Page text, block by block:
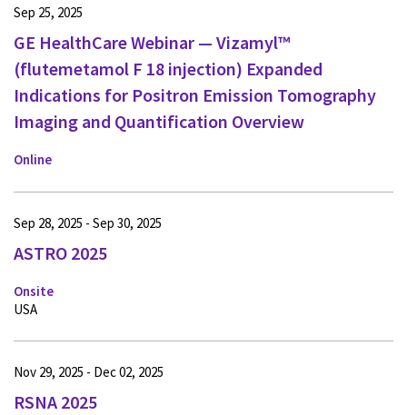
GE HealthCare Webinar — Vizamyl™
(flutemetamol F 18 injection) Expanded
Indications for Positron Emission Tomography
Imaging and Quantification Overview
Online
Sep 25, 2025
ASTRO 2025
Onsite
Sep 28, 2025 - Sep 30, 2025
USA
RSNA 2025
Nov 29, 2025 - Dec 02, 2025